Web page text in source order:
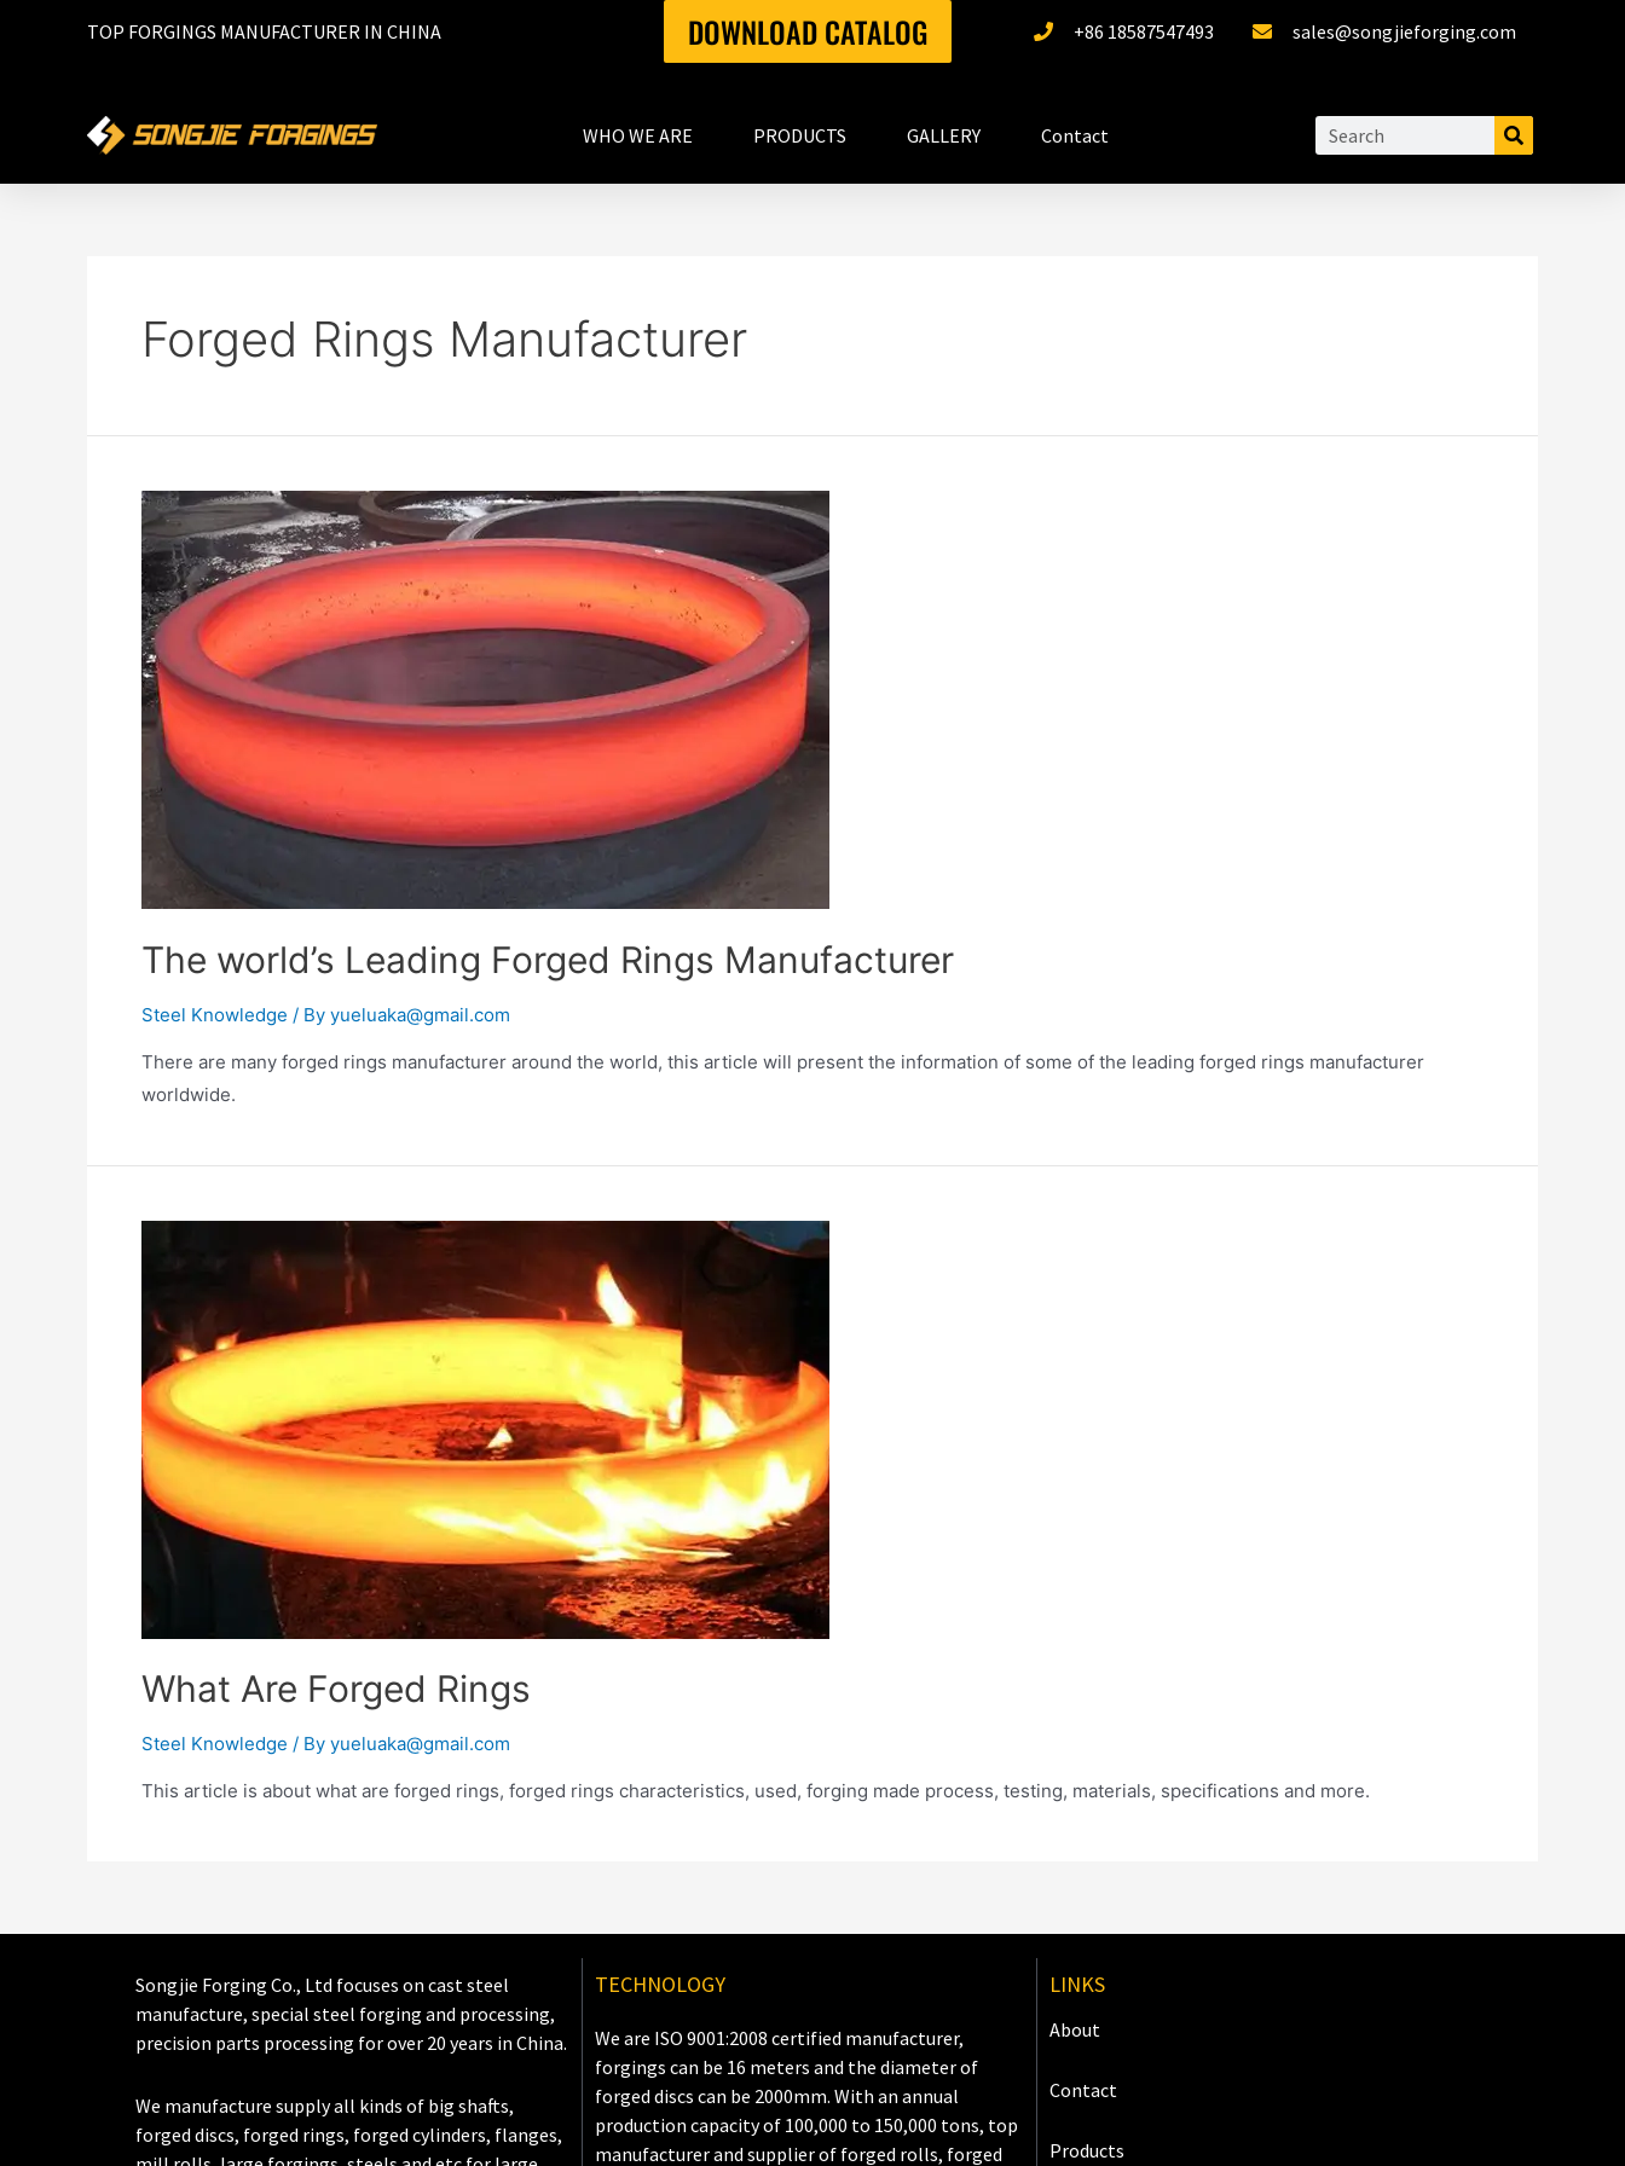
TOP FORGINGS MANUFACTURER IN CHINA DOWNLOAD CATALOG +86 18587547493 sales@songjieforging.com
WHO WE ARE PRODUCTS GALLERY Contact
Forged Rings Manufacturer
The world’s Leading Forged Rings Manufacturer
Steel Knowledge / By yueluaka@gmail.com
There are many forged rings manufacturer around the world, this article will present the information of some of the leading forged rings manufacturer
worldwide.
What Are Forged Rings
Steel Knowledge / By yueluaka@gmail.com
This article is about what are forged rings, forged rings characteristics, used, forging made process, testing, materials, specifications and more.
Songjie Forging Co., Ltd focuses on cast steel
manufacture, special steel forging and processing,
precision parts processing for over 20 years in China.
We manufacture supply all kinds of big shafts,
forged discs, forged rings, forged cylinders, flanges,
TECHNOLOGY
We are ISO 9001:2008 certified manufacturer,
forgings can be 16 meters and the diameter of
forged discs can be 2000mm. With an annual
production capacity of 100,000 to 150,000 tons, top
manufacturer and supplier of forged rolls, forged
LINKS
About
Contact
Products